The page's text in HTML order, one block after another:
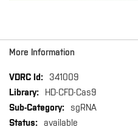
More Information
More
Information
341009
HD-CFD-Cas9
sgRNA
available